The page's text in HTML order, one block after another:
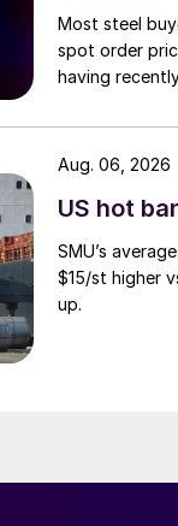
Most steel
spot order
having
US hot
SMU’s
$15/st higher
up.
Aug. 06, 2026